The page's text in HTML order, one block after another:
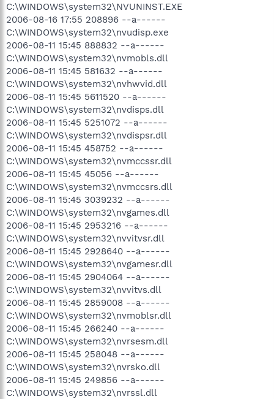
C:\WINDOWS\system32\NVUNINST.EXE
2006-08-16 17:55 208896 --a------
C:\WINDOWS\system32\nvudisp.exe
2006-08-11 15:45 888832 --a------
C:\WINDOWS\system32\nvmobls.dll
2006-08-11 15:45 581632 --a------
C:\WINDOWS\system32\nvhwvid.dll
2006-08-11 15:45 5611520 --a------
C:\WINDOWS\system32\nvdisps.dll
2006-08-11 15:45 5251072 --a------
C:\WINDOWS\system32\nvdispsr.dll
2006-08-11 15:45 458752 --a------
C:\WINDOWS\system32\nvmccssr.dll
2006-08-11 15:45 45056 --a------
C:\WINDOWS\system32\nvmccsrs.dll
2006-08-11 15:45 3039232 --a------
C:\WINDOWS\system32\nvgames.dll
2006-08-11 15:45 2953216 --a------
C:\WINDOWS\system32\nvvitvsr.dll
2006-08-11 15:45 2928640 --a------
C:\WINDOWS\system32\nvgamesr.dll
2006-08-11 15:45 2904064 --a------
C:\WINDOWS\system32\nvvitvs.dll
2006-08-11 15:45 2859008 --a------
C:\WINDOWS\system32\nvmoblsr.dll
2006-08-11 15:45 266240 --a------
C:\WINDOWS\system32\nvrsesm.dll
2006-08-11 15:45 258048 --a------
C:\WINDOWS\system32\nvrsko.dll
2006-08-11 15:45 249856 --a------
C:\WINDOWS\system32\nvrssl.dll